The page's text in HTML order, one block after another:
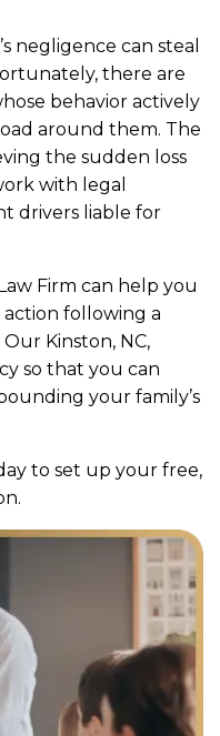
negligence can steal
there are
behavior actively
around them. The
the sudden loss
with legal
drivers liable for
Firm can help you
following a
Kinston, NC,
so that you can
your family’s
to set up your free,